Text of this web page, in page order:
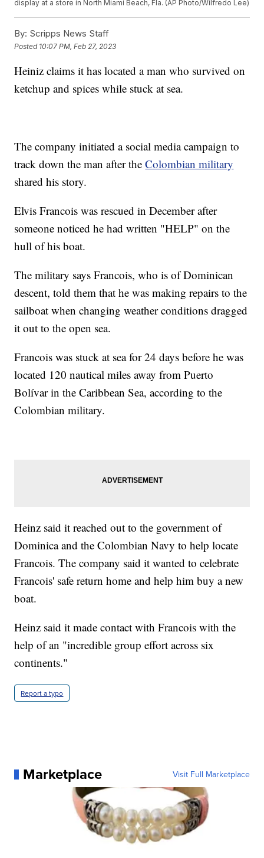
display at a store in North Miami Beach, Fla. (AP Photo/Wilfredo Lee)
By: Scripps News Staff
Posted 10:07 PM, Feb 27, 2023
Heiniz claims it has located a man who survived on
ketchup and spices while stuck at sea.
The company initiated a social media campaign to
track down the man after theColombian military
shared his story.
Elvis Francois was rescued in December after
someone noticed he had written "HELP" on the
hull of his boat.
The military says Francois, who is of Dominican
descent, told them that he was making repairs to the
sailboat when changing weather conditions dragged
it out to the open sea.
Francois was stuck at sea for 24 days before he was
located 120 nautical miles away from Puerto
Bolívar in the Caribbean Sea, according to the
Colombian military.
Heinz said it reached out to the government of
Dominica and the Colombian Navy to help locate
Francois. The company said it wanted to celebrate
Francois' safe return home and help him buy a new
boat.
Heinz said it made contact with Francois with the
help of an "incredible group effort across six
continents."
Report a typo
Marketplace Visit Full Marketplace